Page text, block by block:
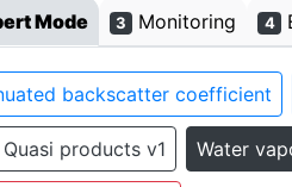
Mode 3 Monitoring 4
backscatter coefficient
Quasi products v1 Water